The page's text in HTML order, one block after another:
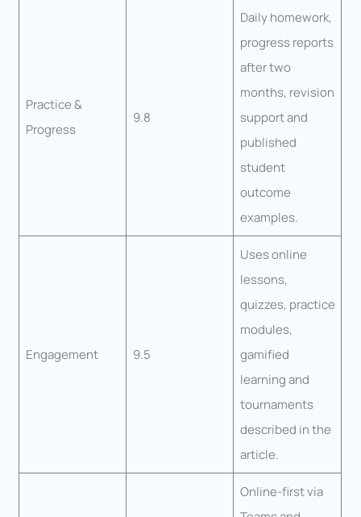
Practice &
Progress
9.8
Daily homework,
progress reports
after two
months, revision
support and
published
student
outcome
examples.
Engagement 9.5
Uses online
lessons,
quizzes, practice
modules,
gamified
learning and
tournaments
described in the
article.
Online-first via